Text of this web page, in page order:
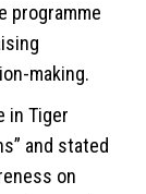
programme
making.
in Tiger
and stated
on